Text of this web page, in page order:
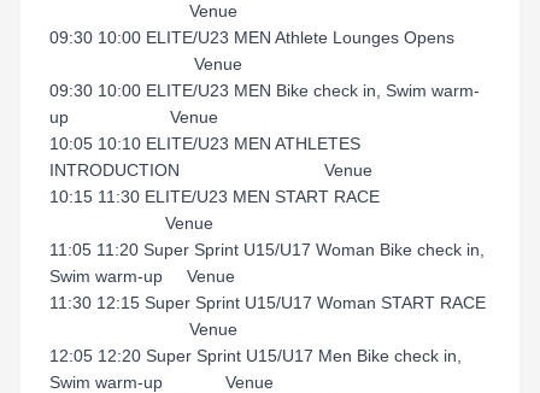
Venue
09:30 10:00 ELITE/U23 MEN Athlete Lounges Opens
Venue
09:30 10:00 ELITE/U23 MEN Bike check in, Swim warm-
up Venue
10:05 10:10 ELITE/U23 MEN ATHLETES
INTRODUCTION Venue
10:15 11:30 ELITE/U23 MEN START RACE
Venue
11:05 11:20 Super Sprint U15/U17 Woman Bike check in,
Swim warm-up Venue
11:30 12:15 Super Sprint U15/U17 Woman START RACE
Venue
12:05 12:20 Super Sprint U15/U17 Men Bike check in,
Swim warm-up Venue